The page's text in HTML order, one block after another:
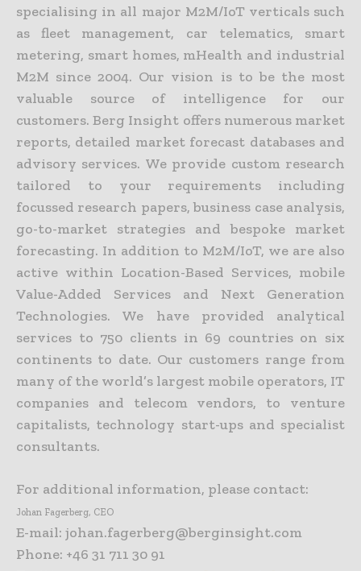
specialising in all major M2M/IoT verticals such
as fleet management, car telematics, smart
metering, smart homes, mHealth and industrial
M2M since 2004. Our vision is to be the most
valuable source of intelligence for our
customers. Berg Insight offers numerous market
reports, detailed market forecast databases and
advisory services. We provide custom research
tailored to your requirements including
focussed research papers, business case analysis,
go-to-market strategies and bespoke market
forecasting. In addition to M2M/IoT, we are also
active within Location-Based Services, mobile
Value-Added Services and Next Generation
Technologies. We have provided analytical
services to 750 clients in 69 countries on six
continents to date. Our customers range from
many of the world’s largest mobile operators, IT
companies and telecom vendors, to venture
capitalists, technology start-ups and specialist
consultants.
For additional information, please contact:
Johan Fagerberg, CEO
E-mail: johan.fagerberg@berginsight.com
Phone: +46 31 711 30 91